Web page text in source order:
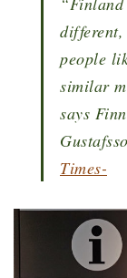
people
similar
says
Times-